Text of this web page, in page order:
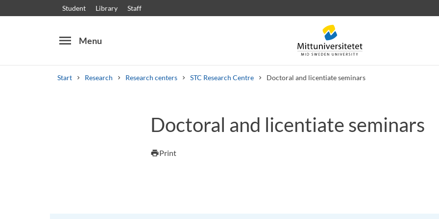
Student Library Staff
menu Menu
Start Research Research centers STC Research Centre Doctoral and licentiate seminars
Other search services
Courses and programmesSyllabusWelcome lettersStaff Job vacancies
Doctoral and licentiate seminars
printPrint